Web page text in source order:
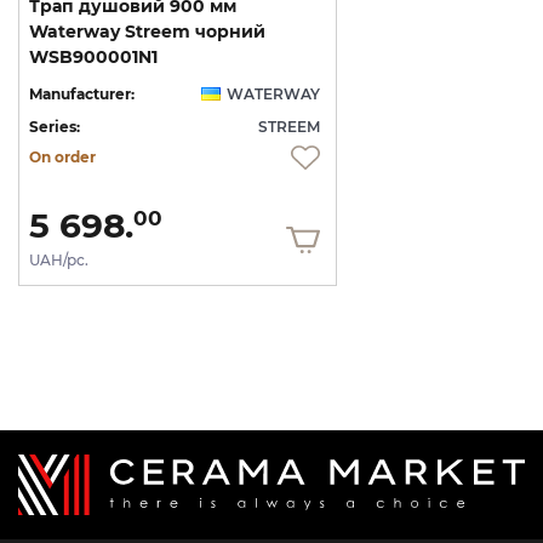
Трап душовий 900 мм
Waterway Streem чорний
WSB900001N1
Manufacturer:
WATERWAY
Series:
STREEM
On order
5 698.00
UAH/pc.